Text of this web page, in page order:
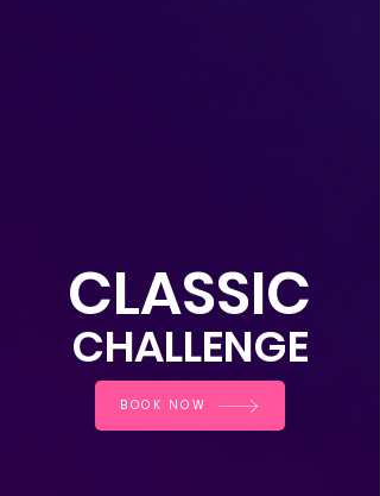
CLASSIC
CHALLENGE
BOOK NOW